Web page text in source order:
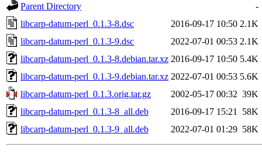
Parent Directory
-
libcarp-datum-perl_0.1.3-8.dsc
2016-09-17 10:50 2.1K
libcarp-datum-perl_0.1.3-9.dsc
2022-07-01 00:53 2.1K
libcarp-datum-perl_0.1.3-8.debian.tar.xz 2016-09-17 10:50 5.4K
libcarp-datum-perl_0.1.3-9.debian.tar.xz 2022-07-01 00:53 5.6K
libcarp-datum-perl_0.1.3.orig.tar.gz
2002-05-17 00:32 39K
libcarp-datum-perl_0.1.3-8_all.deb
2016-09-17 15:21
58K
libcarp-datum-perl_0.1.3-9_all.deb
2022-07-01 01:29 58K